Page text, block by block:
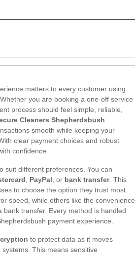
matters to every customer using
. Whether you are booking a one-off service
process should feel simple, reliable,
Cleaners Shepherdsbush
smooth while keeping your
clear payment choices and robust
confidence.
suit different preferences. You can
PayPal , or bank transfer. This
to choose the option they trust most.
speed, while others like the convenience
transfer. Every method is handled
payment experience.
to protect data as it moves
This means sensitive